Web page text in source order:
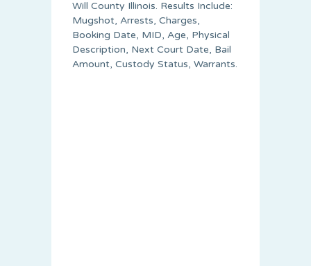
Will County Illinois. Results Include:
Mugshot, Arrests, Charges,
Booking Date, MID, Age, Physical
Description, Next Court Date, Bail
Amount, Custody Status, Warrants.